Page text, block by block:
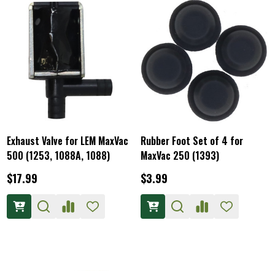
Exhaust Valve for LEM MaxVac
500 (1253, 1088A, 1088)
$17.99
Rubber Foot Set of 4 for
MaxVac 250 (1393)
$3.99